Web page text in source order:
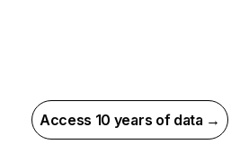
Access 10 years of data →